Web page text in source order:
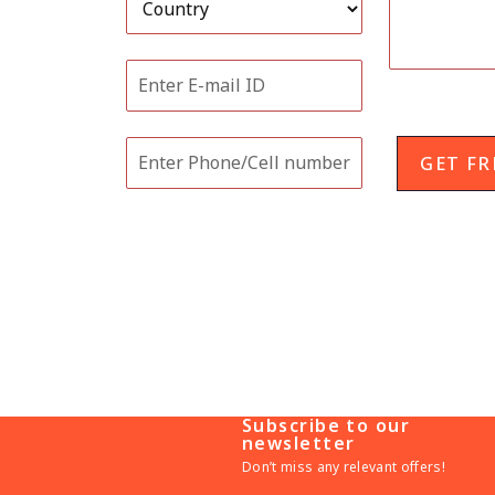
GET
Subscribe to our
newsletter
Don’t miss any relevant offers!